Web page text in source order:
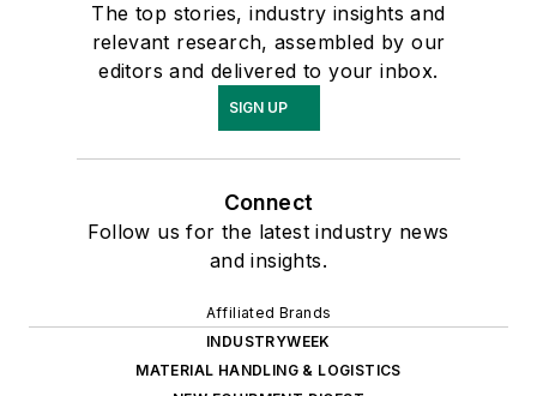
The top stories, industry insights and
relevant research, assembled by our
editors and delivered to your inbox.
SIGN UP
Connect
Follow us for the latest industry news
and insights.
Affiliated Brands
INDUSTRYWEEK
MATERIAL HANDLING & LOGISTICS